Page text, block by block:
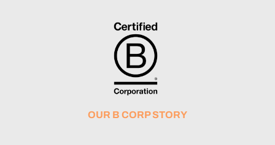
OUR B CORP STORY